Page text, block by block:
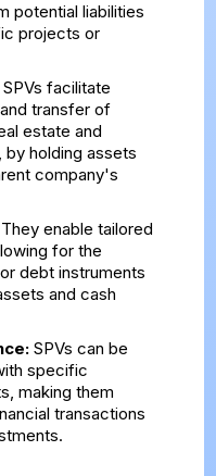
potential liabilities
projects or
facilitate
transfer of
estate and
holding assets
company's
enable tailored
for the
debt instruments
and cash
SPVs can be
specific
making them
transactions